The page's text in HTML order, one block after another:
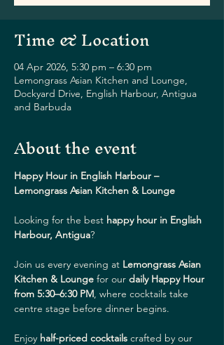
Time & Location
04 Apr 2026, 5:30 pm – 6:30 pm
Lemongrass Asian Kitchen and Lounge,
Dockyard Drive, English Harbour, Antigua
and Barbuda
About the event
Happy Hour in English Harbour –
Lemongrass Asian Kitchen & Lounge
Looking for the best happy hour in English
Harbour, Antigua?
Join us every evening at Lemongrass Asian
Kitchen & Lounge for our daily Happy Hour
from 5:30–6:30 PM, where cocktails take
centre stage before dinner begins.
Enjoy half-priced cocktails crafted by our